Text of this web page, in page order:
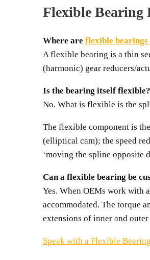
Flexible Bearing
Where are flexible bearings
A flexible bearing is a thin
(harmonic) gear reducers/
Is the bearing itself flexible?
No. What is flexible is the
The flexible component is
(elliptical cam); the speed
‘moving the spline opposite
Can a flexible bearing be
Yes. When OEMs work with a
accommodated. The torque
extensions of inner and
Speak with a Flexible